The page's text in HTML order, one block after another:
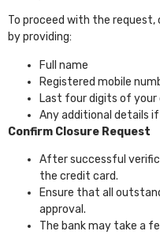
To proceed with the
by providing:
Full name
Registered mobile
Last four digits of your
Any additional details if
Confirm Closure Request
After successful
the credit card.
Ensure that all
approval.
The bank may take a